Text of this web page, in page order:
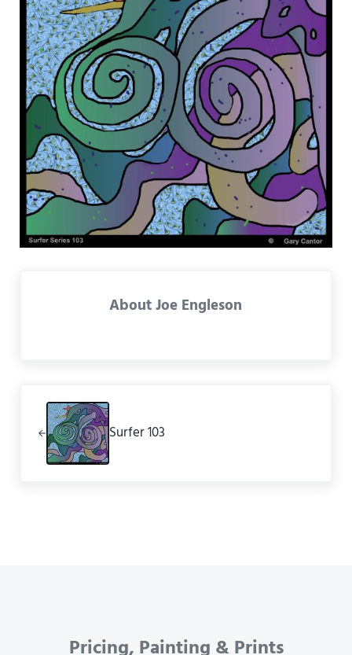
AboutJoe Engleson
Surfer 103
Pricing, Painting & Prints